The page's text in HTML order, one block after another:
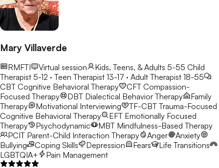
Mary Villaverde
RMFTI Virtual session Kids, Teens, & Adults 5-55 Child
Therapist 5-12 · Teen Therapist 13-17 · Adult Therapist 18-55
CBT Cognitive Behavioral Therapy CFT Compassion-
Focused Therapy
DBT Dialectical Behavior Therapy
Family
Therapy
Motivational Interviewing TF-CBT Trauma-Focused
Cognitive Behavioral Therapy
EFT Emotionally Focused
Therapy
Psychodynamic MBT Mindfulness-Based Therapy
PCIT Parent-Child Interaction Therapy Anger
Anxiety
Bullying
Coping Skills Depression Fears
Life Transitions
LGBTQIA+
Pain Management